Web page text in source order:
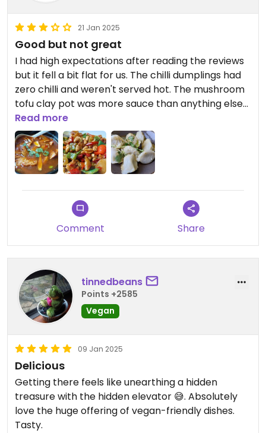
We were so busy talking I forgot to take photos.
Updated from previous review on 2023-04-28
21 Jan 2025
Good but not great
I had high expectations after reading the reviews
but it fell a bit flat for us. The chilli dumplings had
zero chilli and weren't served hot. The mushroom
tofu clay pot was more sauce than anything else
but did have a good Szechuan pepper flavour. The
kung pao hedgehog mushroom also had no chilli
heat and was very saucy. It was good but it didn't
live up to the standards we were used to in Hong
Kong.
Read more
Comment Share
tinnedbeans
Points +2585
Vegan
09 Jan 2025
Delicious
Getting there feels like unearthing a hidden
treasure with the hidden elevator 😅. Absolutely
love the huge offering of vegan-friendly dishes.
Tasty.